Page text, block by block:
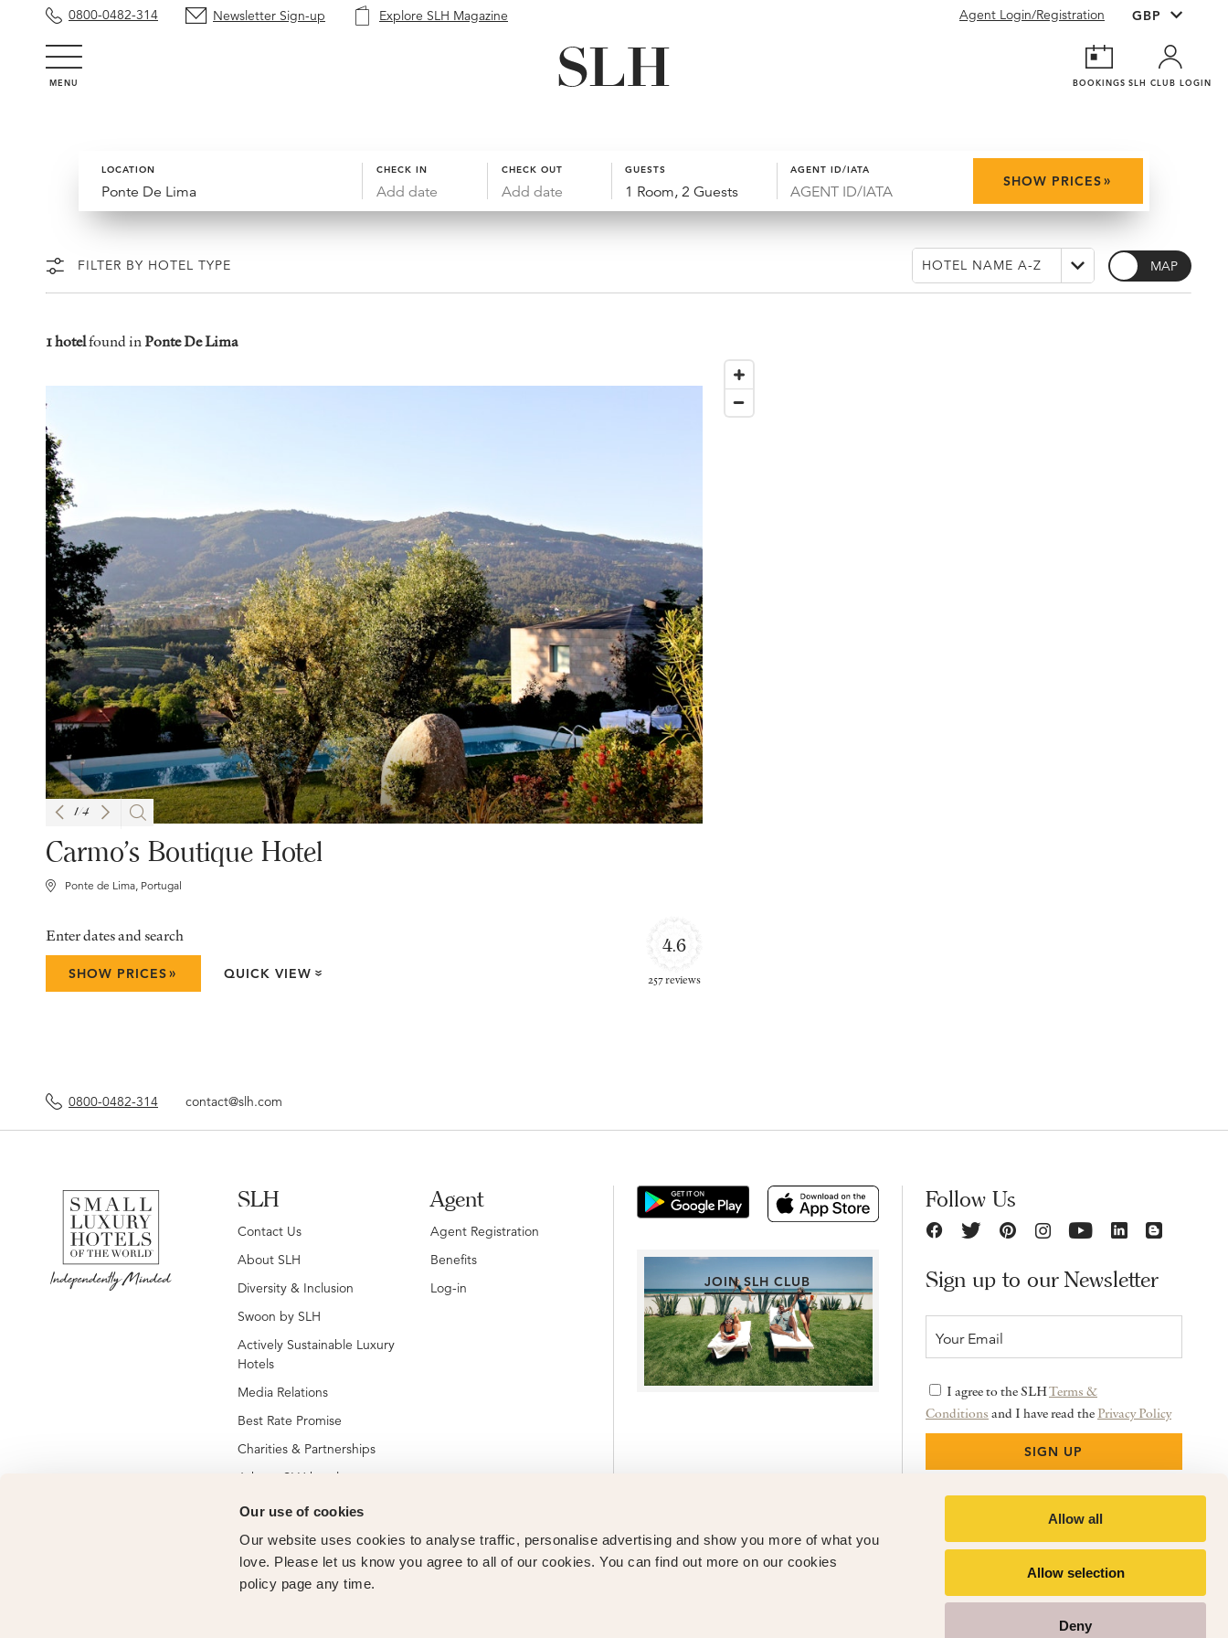
Our use of cookies
Our website uses cookies to analyse traffic, personalise advertising and show you more of what you
love. Please let us know you agree to all of our cookies. You can find out more on our cookies
policy page any time.
Allow all
Allow selection
Deny
0800-0482-314 Newsletter Sign-up Explore SLH Magazine Agent Login/Registration
MENU BOOKINGS SLH CLUB LOGIN
LOCATION CHECK IN
Add date
CHECK OUT
Add date
GUESTS
1 Room, 2 Guests
AGENT ID/IATA
SHOW PRICES»
FILTER BY HOTEL TYPE MAP
1 hotelfound inPonte De Lima
1/4
Carmo's Boutique Hotel
Ponte de Lima, Portugal
4.6
257 reviews
Enter dates and search
SHOW PRICES» QUICK VIEW »
0800-0482-314 contact@slh.com
SLH
Contact Us
About SLH
Diversity & Inclusion
Swoon by SLH
Actively Sustainable Luxury
Hotels
Media Relations
Best Rate Promise
Charities & Partnerships
Jobs at SLH hotels
Jobs at global SLH offices
New SLH Member Hotels
Hotel Membership
Vendor Partners
Agent
Agent Registration
Benefits
Log-in
JOIN SLH CLUB
Follow Us
Sign up to our Newsletter
I agree to the SLHTerms &
Conditions and I have read the Privacy Policy